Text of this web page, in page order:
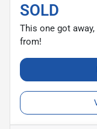
SOLD
This one got
from!